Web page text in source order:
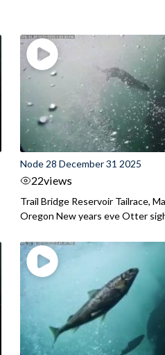
Node 28 December 31 2025
22views
Trail Bridge Reservoir Tailrace,
Oregon New years eve Otter